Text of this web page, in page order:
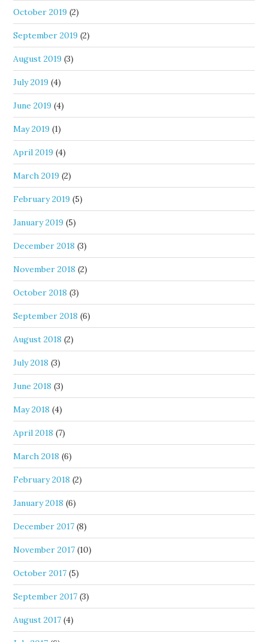
October 2019 (2)
September 2019 (2)
August 2019 (3)
July 2019 (4)
June 2019 (4)
May 2019 (1)
April 2019 (4)
March 2019 (2)
February 2019 (5)
January 2019 (5)
December 2018 (3)
November 2018 (2)
October 2018 (3)
September 2018 (6)
August 2018 (2)
July 2018 (3)
June 2018 (3)
May 2018 (4)
April 2018 (7)
March 2018 (6)
February 2018 (2)
January 2018 (6)
December 2017 (8)
November 2017 (10)
October 2017 (5)
September 2017 (3)
August 2017 (4)